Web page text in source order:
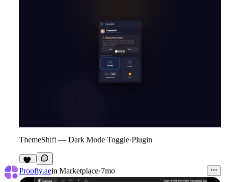
ThemeShift — Dark Mode Toggle·Plugin
15
Proofly.aein Marketplace·7mo